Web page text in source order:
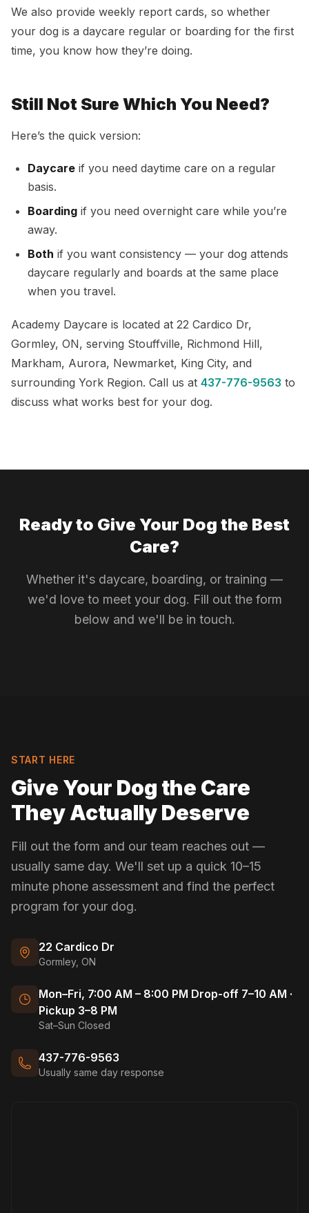
We also provide weekly report cards, so whether
your dog is a daycare regular or boarding for the first
time, you know how they’re doing.
Still Not Sure Which You Need?
Here’s the quick version:
Daycare if you need daytime care on a regular
basis.
Boarding if you need overnight care while you’re
away.
Both if you want consistency — your dog attends
daycare regularly and boards at the same place
when you travel.
Academy Daycare is located at 22 Cardico Dr,
Gormley, ON, serving Stouffville, Richmond Hill,
Markham, Aurora, Newmarket, King City, and
surrounding York Region. Call us at 437-776-9563 to
discuss what works best for your dog.
Ready to Give Your Dog the Best
Care?
Whether it's daycare, boarding, or training —
we'd love to meet your dog. Fill out the form
below and we'll be in touch.
START HERE
Give Your Dog the Care
They Actually Deserve
Fill out the form and our team reaches out —
usually same day. We'll set up a quick 10–15
minute phone assessment and find the perfect
program for your dog.
22 Cardico Dr
Gormley, ON
Mon–Fri, 7:00 AM – 8:00 PM Drop-off 7–10 AM ·
Pickup 3–8 PM
Sat–Sun Closed
437-776-9563
Usually same day response